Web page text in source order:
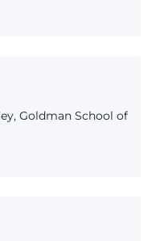
Goldman School of